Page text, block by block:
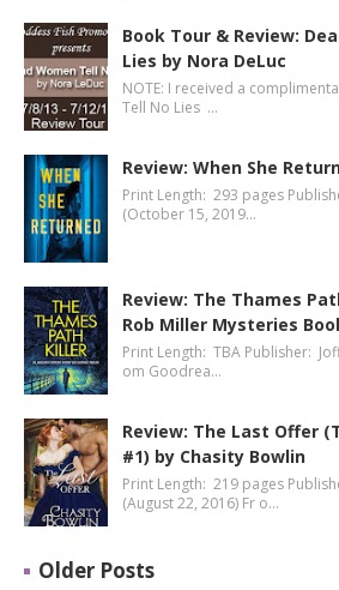
Book Tour & Review:
Lies by Nora DeLuc
NOTE: I received a
Tell No Lies …
Review: When She
Print Length: 293 pages
(October 15, 2019…
Review: The Thames
Rob Miller Mysteries
Print Length: TBA Publisher:
om Goodrea…
Review: The Last Offer
#1) by Chasity Bowlin
Print Length: 219 pages
(August 22, 2016) Fr o…
Older Posts